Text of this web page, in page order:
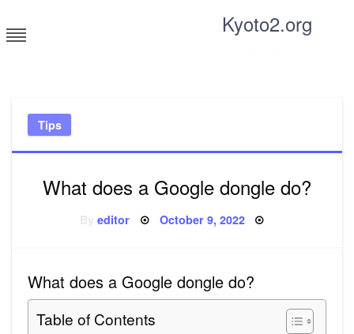
to
content
Kyoto2.org
Tips
What does a Google dongle do?
Byeditor Posted
October 9, 2022
What does a Google dongle do?
Table of Contents